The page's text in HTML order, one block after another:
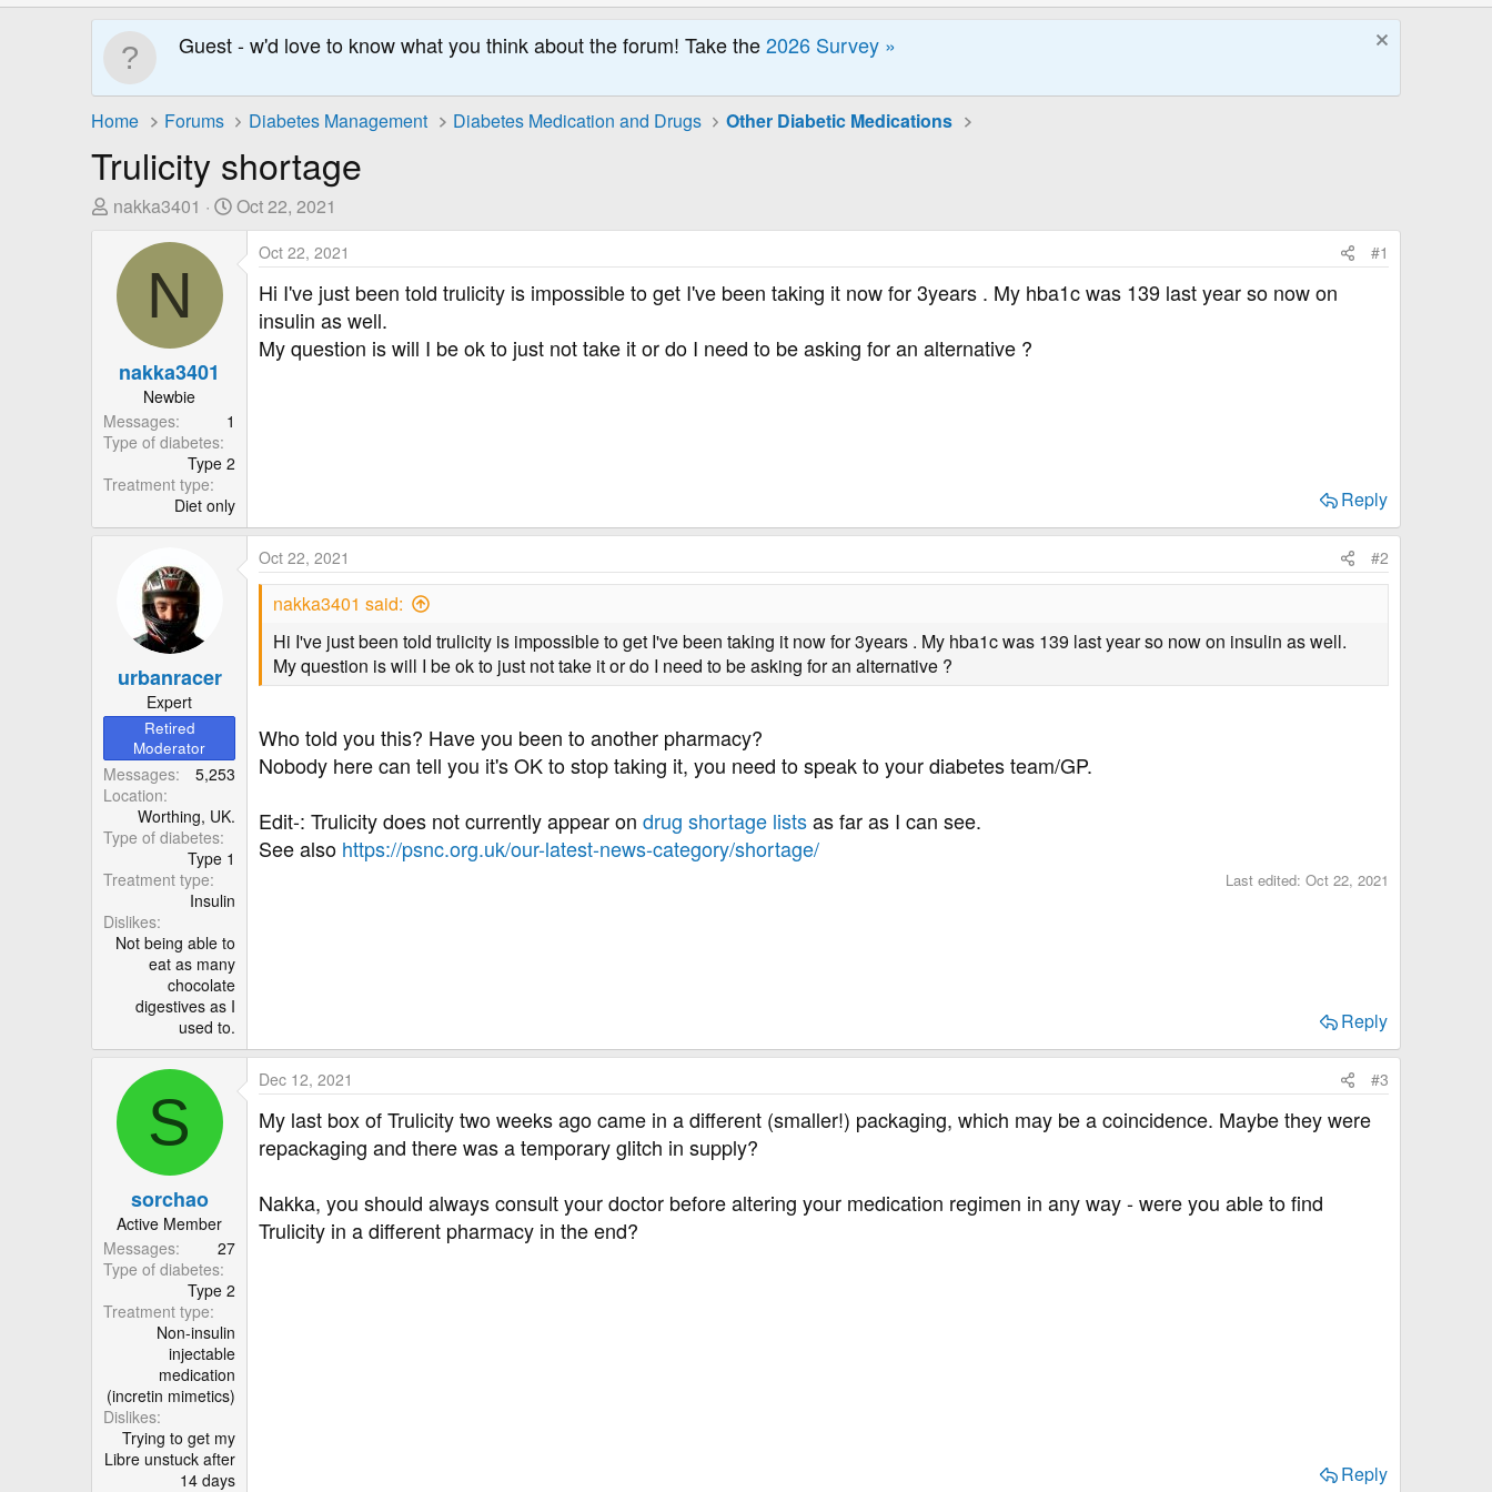
Guest - w'd love to know what you think about the forum! Take the2026 Survey »
Home Forums Diabetes Management Diabetes Medication and Drugs Other Diabetic Medications
Trulicity shortage
T
e
a
d
r
t
e
r
nakka3401
S
a
Oct 22, 2021
N
nakka3401
Newbie
Messages
1
Type of diabetes
Type 2
Treatment type
Diet only
Oct 22, 2021 #1
Hi I've just been told trulicity is impossible to get I've been taking it now for 3years . My hba1c was 139 last year so now on
insulin as well.
My question is will I be ok to just not take it or do I need to be asking for an alternative ?
Reply
urbanracer
Expert
Retired
Moderator
Messages
5,253
Location
Worthing, UK.
Type of diabetes
Type 1
Treatment type
Insulin
Dislikes
Not being able to
eat as many
chocolate
digestives as I
used to.
Oct 22, 2021 #2
nakka3401 said:
Hi I've just been told trulicity is impossible to get I've been taking it now for 3years . My hba1c was 139 last year so now on insulin as well.
My question is will I be ok to just not take it or do I need to be asking for an alternative ?
Who told you this? Have you been to another pharmacy?
Nobody here can tell you it's OK to stop taking it, you need to speak to your diabetes team/GP.
Edit-: Trulicity does not currently appear on drug shortage listsas far as I can see.
See also https://psnc.org.uk/our-latest-news-category/shortage/
Last edited: Oct 22, 2021
Reply
S
sorchao
Active Member
Messages
27
Type of diabetes
Type 2
Treatment type
Non-insulin
injectable
medication
(incretin mimetics)
Dislikes
Trying to get my
Libre unstuck after
14 days
Dec 12, 2021 #3
My last box of Trulicity two weeks ago came in a different (smaller!) packaging, which may be a coincidence. Maybe they were
repackaging and there was a temporary glitch in supply?
Nakka, you should always consult your doctor before altering your medication regimen in any way - were you able to find
Trulicity in a different pharmacy in the end?
Reply